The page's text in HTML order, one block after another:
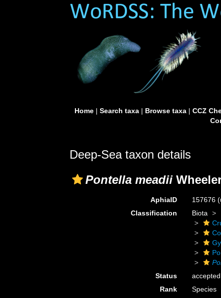
Home| Search taxa| Browse taxa| CCZ
Deep-Sea taxon details
Pontella meadii
AphiaID 157676
Classification
Biota
Status
accepted
Rank
Species